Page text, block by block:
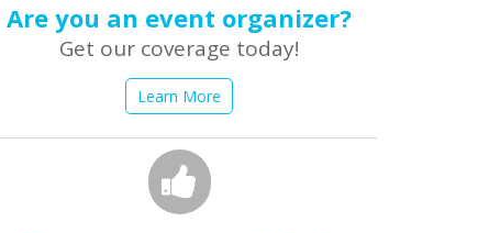
Are you an event organizer?
Get our coverage today!
Learn More